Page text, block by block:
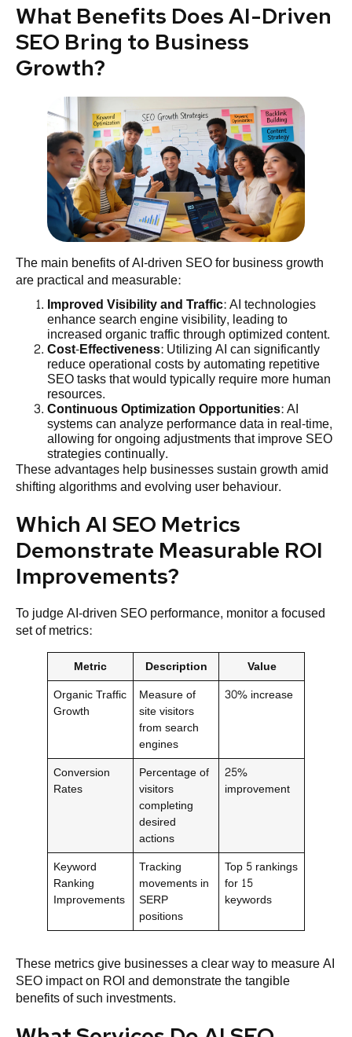
What Benefits Does AI-Driven
SEO Bring to Business
Growth?
The main benefits of AI-driven SEO for business growth
are practical and measurable:
ImprovedVisibilityand Traffic: AI technologies
enhance search engine visibility, leading to
increased organic traffic through optimized content.
Cost-Effectiveness: Utilizing AI can significantly
reduce operational costs by automating repetitive
SEO tasks that would typically require more human
resources.
ContinuousOptimizationOpportunities: AI
systems can analyze performance data in real-time,
allowing for ongoing adjustments that improve SEO
strategies continually.
These advantages help businesses sustain growth amid
shifting algorithms and evolving user behaviour.
Which AI SEO Metrics
Demonstrate Measurable ROI
Improvements?
To judge AI-driven SEO performance, monitor a focused
set of metrics:
Metric Description
Value
Organic Traffic
Growth
Measure of
site visitors
from search
engines
30% increase
Conversion
Rates
Percentage of
visitors
completing
desired
actions
25%
improvement
Keyword
Ranking
Improvements
Tracking
movements in
SERP
positions
Top 5 rankings
for 15
keywords
These metrics give businesses a clear way to measure AI
SEO impact on ROI and demonstrate the tangible
benefits of such investments.